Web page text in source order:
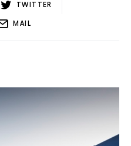
TWITTER
MAIL